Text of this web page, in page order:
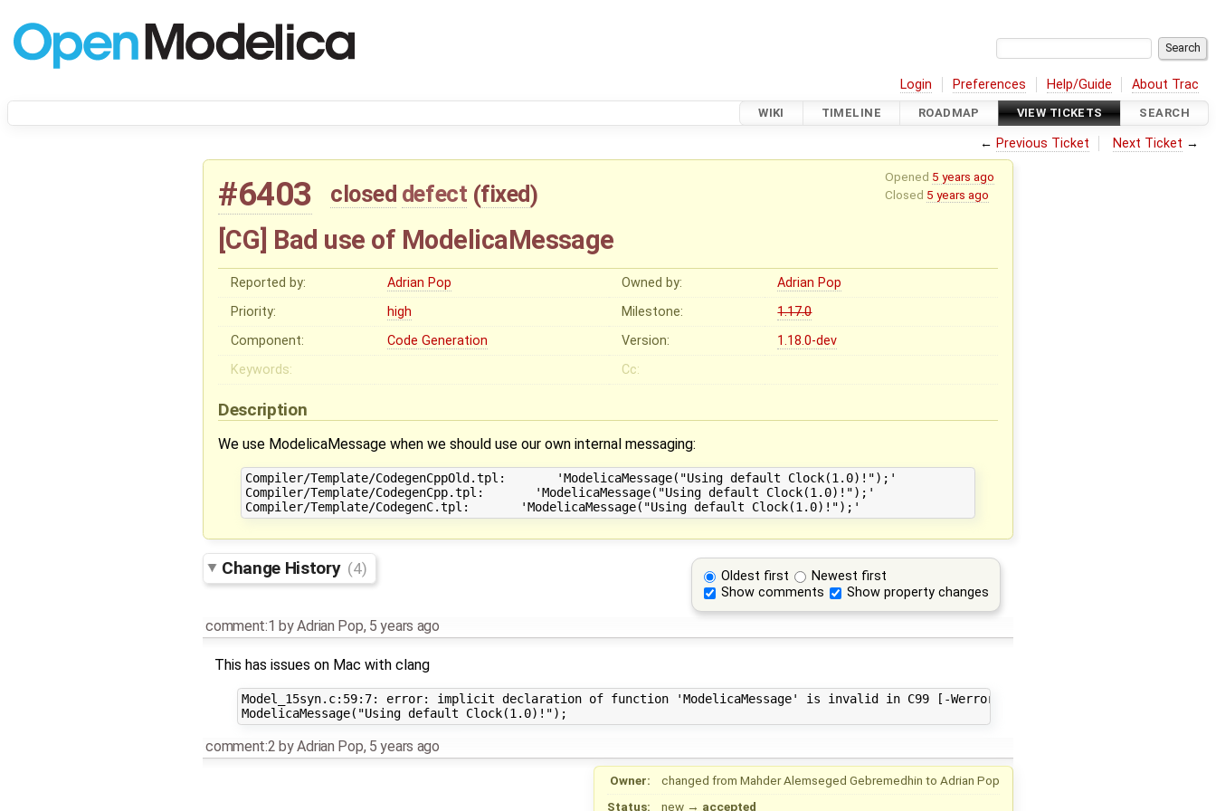
Login Preferences Help/Guide About Trac
WIKI TIMELINE ROADMAP VIEW TICKETS SEARCH
← Previous Ticket Next Ticket →
Opened 5 years ago
Closed 5 years ago
#6403 closed defect (fixed)
[CG] Bad use of ModelicaMessage
Reported by: Adrian Pop Owned by:
Adrian Pop
Priority:
high Milestone:
1.17.0
Component:
Code Generation Version:
1.18.0-dev
Keywords:
Cc:
Description
We use ModelicaMessage when we should use our own internal messaging:
Compiler/Template/CodegenCppOld.tpl:       'ModelicaMessage("Using default Clock(1.0)!");'
Compiler/Template/CodegenCpp.tpl:       'ModelicaMessage("Using default Clock(1.0)!");'
Oldest first
Newest first
Show comments
Show property changes
Change History (4)
comment:1 byAdrian Pop, 5 years ago
This has issues on Mac with clang
Model_15syn.c:59:7: error: implicit declaration of function 'ModelicaMessage' is invalid in C99 [-Werror,-Wimplicit-function-
comment:2 byAdrian Pop, 5 years ago
Owner: changed from Mahder Alemseged Gebremedhin to Adrian Pop
Status:
new → accepted